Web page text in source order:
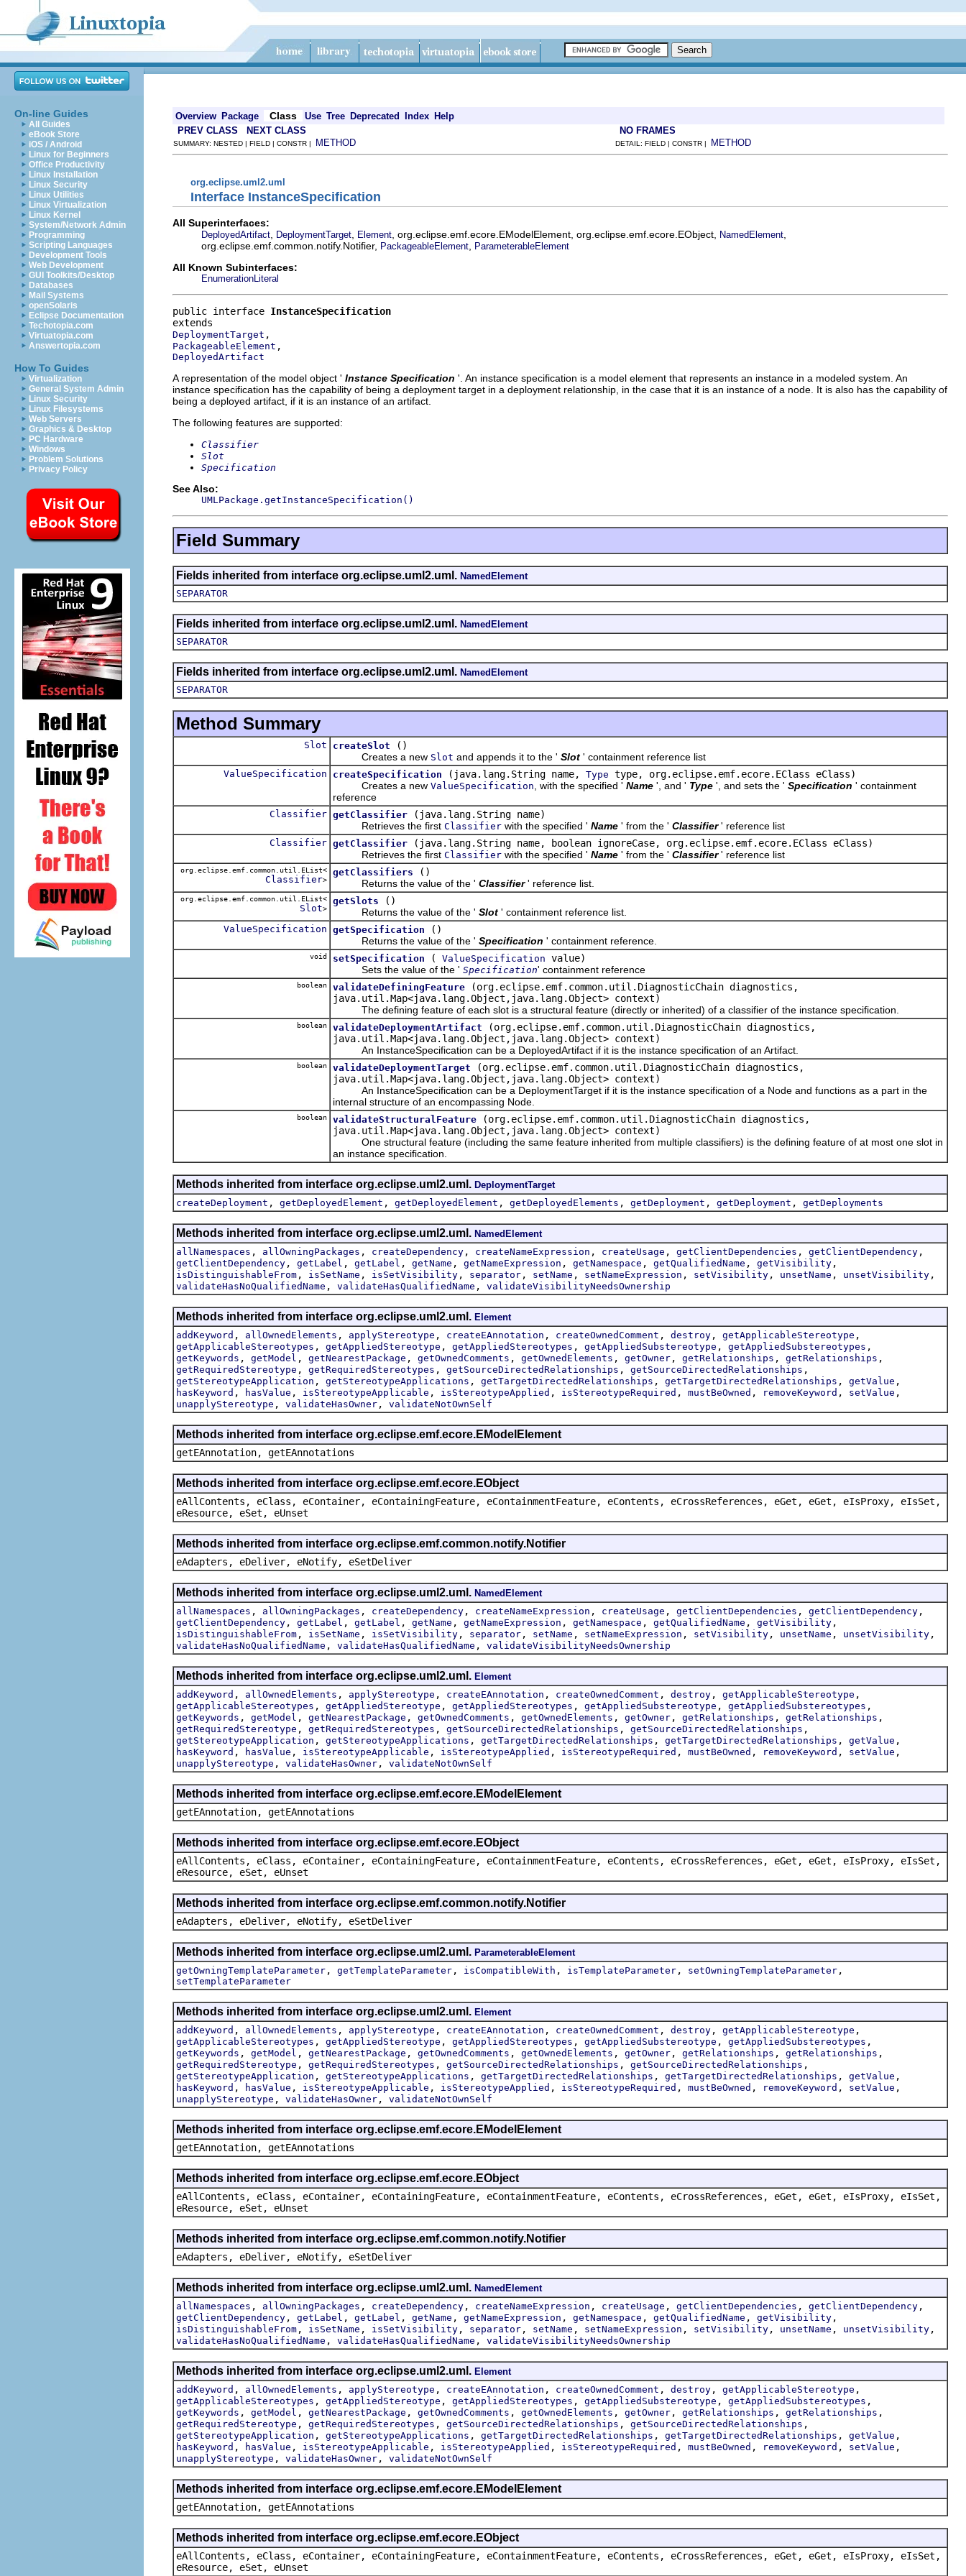
On-line Guides
All Guides
eBook Store
iOS / Android
Linux for Beginners
Office Productivity
Linux Installation
Linux Security
Linux Utilities
Linux Virtualization
Linux Kernel
System/Network Admin
Programming
Scripting Languages
Development Tools
Web Development
GUI Toolkits/Desktop
Databases
Mail Systems
openSolaris
Eclipse Documentation
Techotopia.com
Virtuatopia.com
Answertopia.com
How To Guides
Virtualization
General System Admin
Linux Security
Linux Filesystems
Web Servers
Graphics & Desktop
PC Hardware
Windows
Problem Solutions
Privacy Policy
Overview Package Class Use Tree Deprecated Index Help
PREV CLASS
NEXT CLASS NO FRAMES
SUMMARY: NESTED | FIELD | CONSTR | METHOD DETAIL: FIELD | CONSTR | METHOD
org.eclipse.uml2.uml
Interface InstanceSpecification
All Superinterfaces:
DeployedArtifact DeploymentTarget Element , org.eclipse.emf.ecore.EModelElement, org.eclipse.emf.ecore.EObject, NamedElement
org.eclipse.emf.common.notify.Notifier, PackageableElement ParameterableElement
All Known Subinterfaces:
EnumerationLiteral
public interface InstanceSpecification
DeploymentTarget
PackageableElement
DeployedArtifact
A representation of the model object ' Instance Specification '. An instance specification is a model element that represents an instance in a modeled system. An
instance specification has the capability of being a deployment target in a deployment relationship, in the case that it is an instance of a node. It is also has the capability of
being a deployed artifact, if it is an instance of an artifact.
The following features are supported:
Classifier
Slot
Specification
See Also:
UMLPackage.getInstanceSpecification()
Field Summary
Fields inherited from interface org.eclipse.uml2.uml. NamedElement
SEPARATOR
Fields inherited from interface org.eclipse.uml2.uml. NamedElement
SEPARATOR
Fields inherited from interface org.eclipse.uml2.uml. NamedElement
SEPARATOR
Method Summary
Slot createSlot
()
Creates a new Slot and appends it to the ' Slot ' containment reference list
ValueSpecification createSpecification (java.lang.String name, Type type, org.eclipse.emf.ecore.EClass eClass)
Creates a new ValueSpecification , with the specified ' Name ', and ' Type ', and sets the ' Specification ' containment
reference
Classifier getClassifier
(java.lang.String name)
Retrieves the first Classifier with the specified ' Name ' from the ' Classifier ' reference list
Classifier getClassifier
(java.lang.String name, boolean ignoreCase, org.eclipse.emf.ecore.EClass eClass)
Retrieves the first Classifier with the specified ' Name ' from the ' Classifier ' reference list
org.eclipse.emf.common.util.EList<
Classifier>
getClassifiers
()
Returns the value of the ' Classifier ' reference list.
org.eclipse.emf.common.util.EList<
Slot>
getSlots
()
Returns the value of the ' Slot ' containment reference list.
ValueSpecification getSpecification
()
Returns the value of the ' Specification ' containment reference.
void setSpecification ( ValueSpecification value)
Sets the value of the ' Specification' containment reference
boolean validateDefiningFeature
(org.eclipse.emf.common.util.DiagnosticChain diagnostics,
java.util.Map<java.lang.Object,java.lang.Object> context)
The defining feature of each slot is a structural feature (directly or inherited) of a classifier of the instance specification.
boolean validateDeploymentArtifact
(org.eclipse.emf.common.util.DiagnosticChain diagnostics,
java.util.Map<java.lang.Object,java.lang.Object> context)
An InstanceSpecification can be a DeployedArtifact if it is the instance specification of an Artifact.
boolean validateDeploymentTarget
(org.eclipse.emf.common.util.DiagnosticChain diagnostics,
java.util.Map<java.lang.Object,java.lang.Object> context)
An InstanceSpecification can be a DeploymentTarget if it is the instance specification of a Node and functions as a part in the
internal structure of an encompassing Node.
boolean validateStructuralFeature
(org.eclipse.emf.common.util.DiagnosticChain diagnostics,
java.util.Map<java.lang.Object,java.lang.Object> context)
One structural feature (including the same feature inherited from multiple classifiers) is the defining feature of at most one slot in
an instance specification.
Methods inherited from interface org.eclipse.uml2.uml. DeploymentTarget
createDeployment , getDeployedElement , getDeployedElement , getDeployedElements , getDeployment , getDeployment , getDeployments
Methods inherited from interface org.eclipse.uml2.uml. NamedElement
allNamespaces , allOwningPackages , createDependency , createNameExpression , createUsage , getClientDependencies , getClientDependency ,
getClientDependency , getLabel , getLabel , getName , getNameExpression , getNamespace , getQualifiedName , getVisibility ,
isDistinguishableFrom , isSetName , isSetVisibility , separator , setName , setNameExpression , setVisibility , unsetName , unsetVisibility ,
validateHasNoQualifiedName , validateHasQualifiedName , validateVisibilityNeedsOwnership
Methods inherited from interface org.eclipse.uml2.uml. Element
addKeyword , allOwnedElements , applyStereotype , createEAnnotation , createOwnedComment , destroy , getApplicableStereotype ,
getApplicableStereotypes , getAppliedStereotype , getAppliedStereotypes , getAppliedSubstereotype , getAppliedSubstereotypes ,
getKeywords , getModel , getNearestPackage , getOwnedComments , getOwnedElements , getOwner , getRelationships , getRelationships ,
getRequiredStereotype , getRequiredStereotypes , getSourceDirectedRelationships , getSourceDirectedRelationships ,
getStereotypeApplication , getStereotypeApplications , getTargetDirectedRelationships , getTargetDirectedRelationships , getValue ,
hasKeyword , hasValue , isStereotypeApplicable , isStereotypeApplied , isStereotypeRequired , mustBeOwned , removeKeyword , setValue ,
unapplyStereotype , validateHasOwner , validateNotOwnSelf
Methods inherited from interface org.eclipse.emf.ecore.EModelElement
getEAnnotation, getEAnnotations
Methods inherited from interface org.eclipse.emf.ecore.EObject
eAllContents, eClass, eContainer, eContainingFeature, eContainmentFeature, eContents, eCrossReferences, eGet, eGet, eIsProxy, eIsSet,
eResource, eSet, eUnset
Methods inherited from interface org.eclipse.emf.common.notify.Notifier
eAdapters, eDeliver, eNotify, eSetDeliver
Methods inherited from interface org.eclipse.uml2.uml. NamedElement
allNamespaces , allOwningPackages , createDependency , createNameExpression , createUsage , getClientDependencies , getClientDependency ,
getClientDependency , getLabel , getLabel , getName , getNameExpression , getNamespace , getQualifiedName , getVisibility ,
isDistinguishableFrom , isSetName , isSetVisibility , separator , setName , setNameExpression , setVisibility , unsetName , unsetVisibility ,
validateHasNoQualifiedName , validateHasQualifiedName , validateVisibilityNeedsOwnership
Methods inherited from interface org.eclipse.uml2.uml. Element
addKeyword , allOwnedElements , applyStereotype , createEAnnotation , createOwnedComment , destroy , getApplicableStereotype ,
getApplicableStereotypes , getAppliedStereotype , getAppliedStereotypes , getAppliedSubstereotype , getAppliedSubstereotypes ,
getKeywords , getModel , getNearestPackage , getOwnedComments , getOwnedElements , getOwner , getRelationships , getRelationships ,
getRequiredStereotype , getRequiredStereotypes , getSourceDirectedRelationships , getSourceDirectedRelationships ,
getStereotypeApplication , getStereotypeApplications , getTargetDirectedRelationships , getTargetDirectedRelationships , getValue ,
hasKeyword , hasValue , isStereotypeApplicable , isStereotypeApplied , isStereotypeRequired , mustBeOwned , removeKeyword , setValue ,
unapplyStereotype , validateHasOwner , validateNotOwnSelf
Methods inherited from interface org.eclipse.emf.ecore.EModelElement
getEAnnotation, getEAnnotations
Methods inherited from interface org.eclipse.emf.ecore.EObject
eAllContents, eClass, eContainer, eContainingFeature, eContainmentFeature, eContents, eCrossReferences, eGet, eGet, eIsProxy, eIsSet,
eResource, eSet, eUnset
Methods inherited from interface org.eclipse.emf.common.notify.Notifier
eAdapters, eDeliver, eNotify, eSetDeliver
Methods inherited from interface org.eclipse.uml2.uml. ParameterableElement
getOwningTemplateParameter , getTemplateParameter , isCompatibleWith , isTemplateParameter , setOwningTemplateParameter ,
setTemplateParameter
Methods inherited from interface org.eclipse.uml2.uml. Element
addKeyword , allOwnedElements , applyStereotype , createEAnnotation , createOwnedComment , destroy , getApplicableStereotype ,
getApplicableStereotypes , getAppliedStereotype , getAppliedStereotypes , getAppliedSubstereotype , getAppliedSubstereotypes ,
getKeywords , getModel , getNearestPackage , getOwnedComments , getOwnedElements , getOwner , getRelationships , getRelationships ,
getRequiredStereotype , getRequiredStereotypes , getSourceDirectedRelationships , getSourceDirectedRelationships ,
getStereotypeApplication , getStereotypeApplications , getTargetDirectedRelationships , getTargetDirectedRelationships , getValue ,
hasKeyword , hasValue , isStereotypeApplicable , isStereotypeApplied , isStereotypeRequired , mustBeOwned , removeKeyword , setValue ,
unapplyStereotype , validateHasOwner , validateNotOwnSelf
Methods inherited from interface org.eclipse.emf.ecore.EModelElement
getEAnnotation, getEAnnotations
Methods inherited from interface org.eclipse.emf.ecore.EObject
eAllContents, eClass, eContainer, eContainingFeature, eContainmentFeature, eContents, eCrossReferences, eGet, eGet, eIsProxy, eIsSet,
eResource, eSet, eUnset
Methods inherited from interface org.eclipse.emf.common.notify.Notifier
eAdapters, eDeliver, eNotify, eSetDeliver
Methods inherited from interface org.eclipse.uml2.uml. NamedElement
allNamespaces , allOwningPackages , createDependency , createNameExpression , createUsage , getClientDependencies , getClientDependency ,
getClientDependency , getLabel , getLabel , getName , getNameExpression , getNamespace , getQualifiedName , getVisibility ,
isDistinguishableFrom , isSetName , isSetVisibility , separator , setName , setNameExpression , setVisibility , unsetName , unsetVisibility ,
validateHasNoQualifiedName , validateHasQualifiedName , validateVisibilityNeedsOwnership
Methods inherited from interface org.eclipse.uml2.uml. Element
addKeyword , allOwnedElements , applyStereotype , createEAnnotation , createOwnedComment , destroy , getApplicableStereotype ,
getApplicableStereotypes , getAppliedStereotype , getAppliedStereotypes , getAppliedSubstereotype , getAppliedSubstereotypes ,
getKeywords , getModel , getNearestPackage , getOwnedComments , getOwnedElements , getOwner , getRelationships , getRelationships ,
getRequiredStereotype , getRequiredStereotypes , getSourceDirectedRelationships , getSourceDirectedRelationships ,
getStereotypeApplication , getStereotypeApplications , getTargetDirectedRelationships , getTargetDirectedRelationships , getValue ,
hasKeyword , hasValue , isStereotypeApplicable , isStereotypeApplied , isStereotypeRequired , mustBeOwned , removeKeyword , setValue ,
unapplyStereotype , validateHasOwner , validateNotOwnSelf
Methods inherited from interface org.eclipse.emf.ecore.EModelElement
getEAnnotation, getEAnnotations
Methods inherited from interface org.eclipse.emf.ecore.EObject
eAllContents, eClass, eContainer, eContainingFeature, eContainmentFeature, eContents, eCrossReferences, eGet, eGet, eIsProxy, eIsSet,
eResource, eSet, eUnset